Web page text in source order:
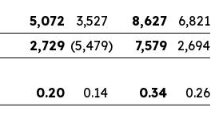
5,072 3,527 8,627
6,821
2,729 (5,479) 7,579
2,694
0.20 0.14 0.34
0.26